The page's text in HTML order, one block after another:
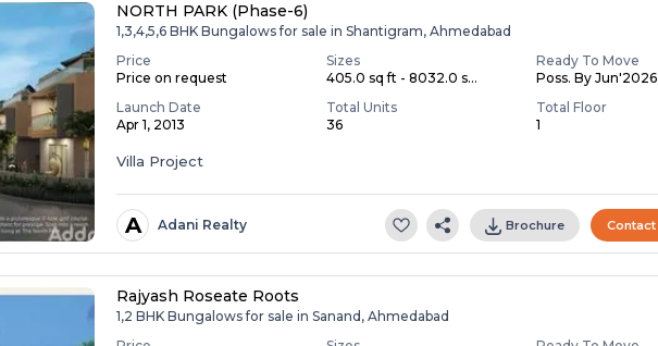
NORTH PARK (Phase-6)
1,3,4,5,6 BHK Bungalows for sale in Shantigram, Ahmedabad
Price
Price on request
Sizes
405.0 sq ft - 8032.0 s...
Ready To Move
Poss. By Jun'2026
Launch Date
Apr 1, 2013
Total Units
36
Total Floor
1
Villa Project
A Adani Realty Brochure
Rajyash Roseate Roots
1,2 BHK Bungalows for sale in Sanand, Ahmedabad